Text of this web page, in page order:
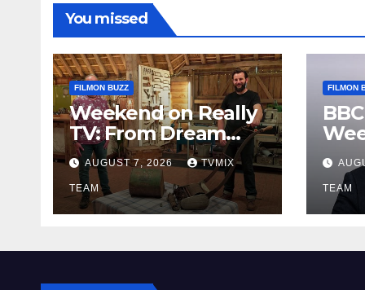
You missed
FILMON BUZZ
Weekend on Really
TV: From Dream
Homes to Haunted
Houses – Your Guide
AUGUST 7, 2026 TVMIX
TEAM
FILMON
TEAM